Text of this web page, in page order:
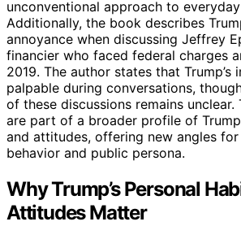
unconventional approach to
Additionally, the book describes
annoyance when discussing Jeffrey
financier who faced federal charges
2019. The author states that Trump’s
palpable during conversations,
of these discussions remains unclear.
are part of a broader profile of
and attitudes, offering new angles
behavior and public persona.
Why Trump’s Personal
Attitudes Matter